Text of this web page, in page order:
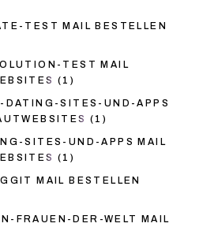
TEST MAIL BESTELLEN
TEST MAIL
(1)
DATING-SITES-UND-APPS
(1)
SITES-UND-APPS MAIL
(1)
MAIL BESTELLEN
FRAUEN-DER-WELT MAIL